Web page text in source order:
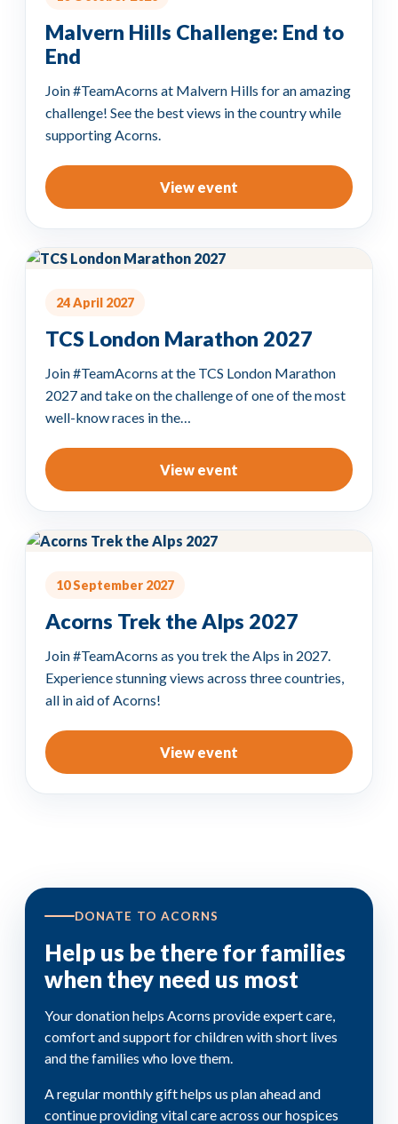
Malvern Hills Challenge: End to
End
Join #TeamAcorns at Malvern Hills for an amazing
challenge! See the best views in the country while
supporting Acorns.
View event
24 April 2027
TCS London Marathon 2027
Join #TeamAcorns at the TCS London Marathon
2027 and take on the challenge of one of the most
well-know races in the…
View event
10 September 2027
Acorns Trek the Alps 2027
Join #TeamAcorns as you trek the Alps in 2027.
Experience stunning views across three countries,
all in aid of Acorns!
View event
DONATE TO ACORNS
Help us be there for families
when they need us most
Your donation helps Acorns provide expert care,
comfort and support for children with short lives
and the families who love them.
A regular monthly gift helps us plan ahead and
continue providing vital care across our hospices